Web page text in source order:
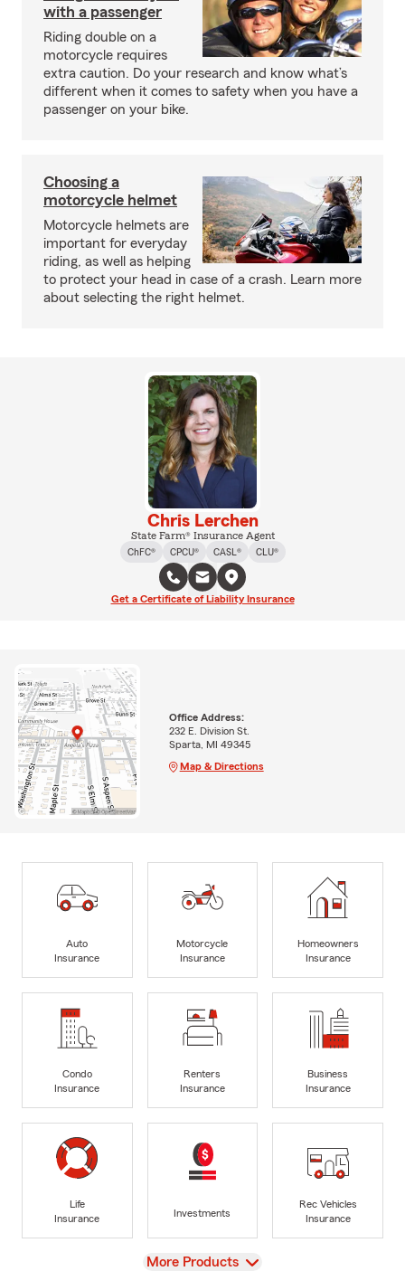
with a passenger
Riding double on a
motorcycle requires
extra caution. Do your research and know what’s
different when it comes to safety when you have a
passenger on your bike.
Choosing a
motorcycle helmet
Motorcycle helmets are
important for everyday
riding, as well as helping
to protect your head in case of a crash. Learn more
about selecting the right helmet.
Chris Lerchen
State Farm® Insurance Agent
ChFC®
CPCU® CASL® CLU®
Get a Certificate of Liability Insurance
Office Address:
232 E. Division St.
Sparta, MI 49345
Map & Directions
Auto
Insurance
Motorcycle
Insurance
Homeowners
Insurance
Condo
Insurance
Renters
Insurance
Business
Insurance
Life
Insurance
Investments
Rec Vehicles
Insurance
View
More Products